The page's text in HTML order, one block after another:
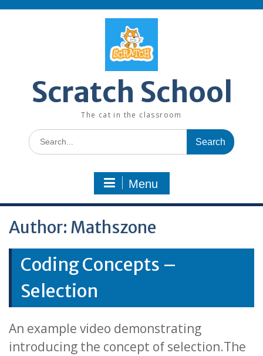
Scratch School
The cat in the classroom
Search
for:
Menu
Author: Mathszone
Coding Concepts –
Selection
An example video demonstrating
introducing the concept of selection.The